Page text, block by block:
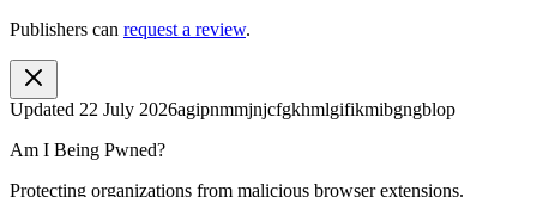
Publishers can request a review.
Updated 22 July 2026agipnmmjnjcfgkhmlgifikmibgngblop
Am I Being Pwned?
Protecting organizations from malicious browser extensions.